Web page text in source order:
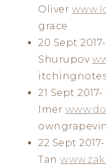
Oliver
grace
20 Sept
Shurupov
21 Sept
Imer
22 Sept
Tan